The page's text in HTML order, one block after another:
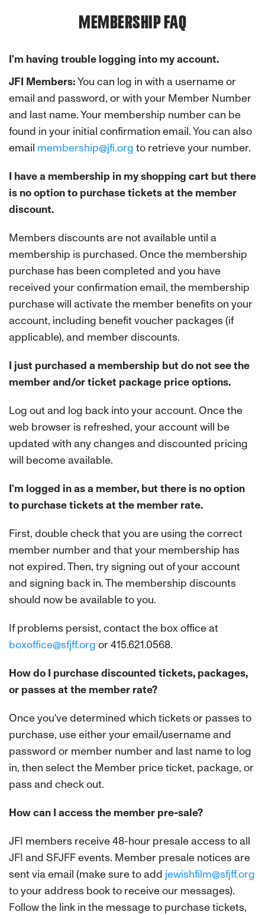
MEMBERSHIP FAQ
I'm having trouble logging into my account.
JFI Members:You can log in with a username or
email and password, or with your Member Number
and last name. Your membership number can be
found in your initial confirmation email. You can also
email membership@jfi.org to retrieve your number.
I have a membership in my shopping cart but there
is no option to purchase tickets at the member
discount.
Members discounts are not available until a
membership is purchased. Once the membership
purchase has been completed and you have
received your confirmation email, the membership
purchase will activate the member benefits on your
account, including benefit voucher packages (if
applicable), and member discounts.
I just purchased a membership but do not see the
member and/or ticket package price options.
Log out and log back into your account. Once the
web browser is refreshed, your account will be
updated with any changes and discounted pricing
will become available.
I'm logged in as a member, but there is no option
to purchase tickets at the member rate.
First, double check that you are using the correct
member number and that your membership has
not expired. Then, try signing out of your account
and signing back in. The membership discounts
should now be available to you.
If problems persist, contact the box office at
boxoffice@sfjff.org or 415.621.0568.
How do I purchase discounted tickets, packages,
or passes at the member rate?
Once you've determined which tickets or passes to
purchase, use either your email/username and
password or member number and last name to log
in, then select the Member price ticket, package, or
pass and check out.
How can I access the member pre-sale?
JFI members receive 48-hour presale access to all
JFI and SFJFF events. Member presale notices are
sent via email (make sure to add jewishfilm@sfjff.org
to your address book to receive our messages).
Follow the link in the message to purchase tickets,